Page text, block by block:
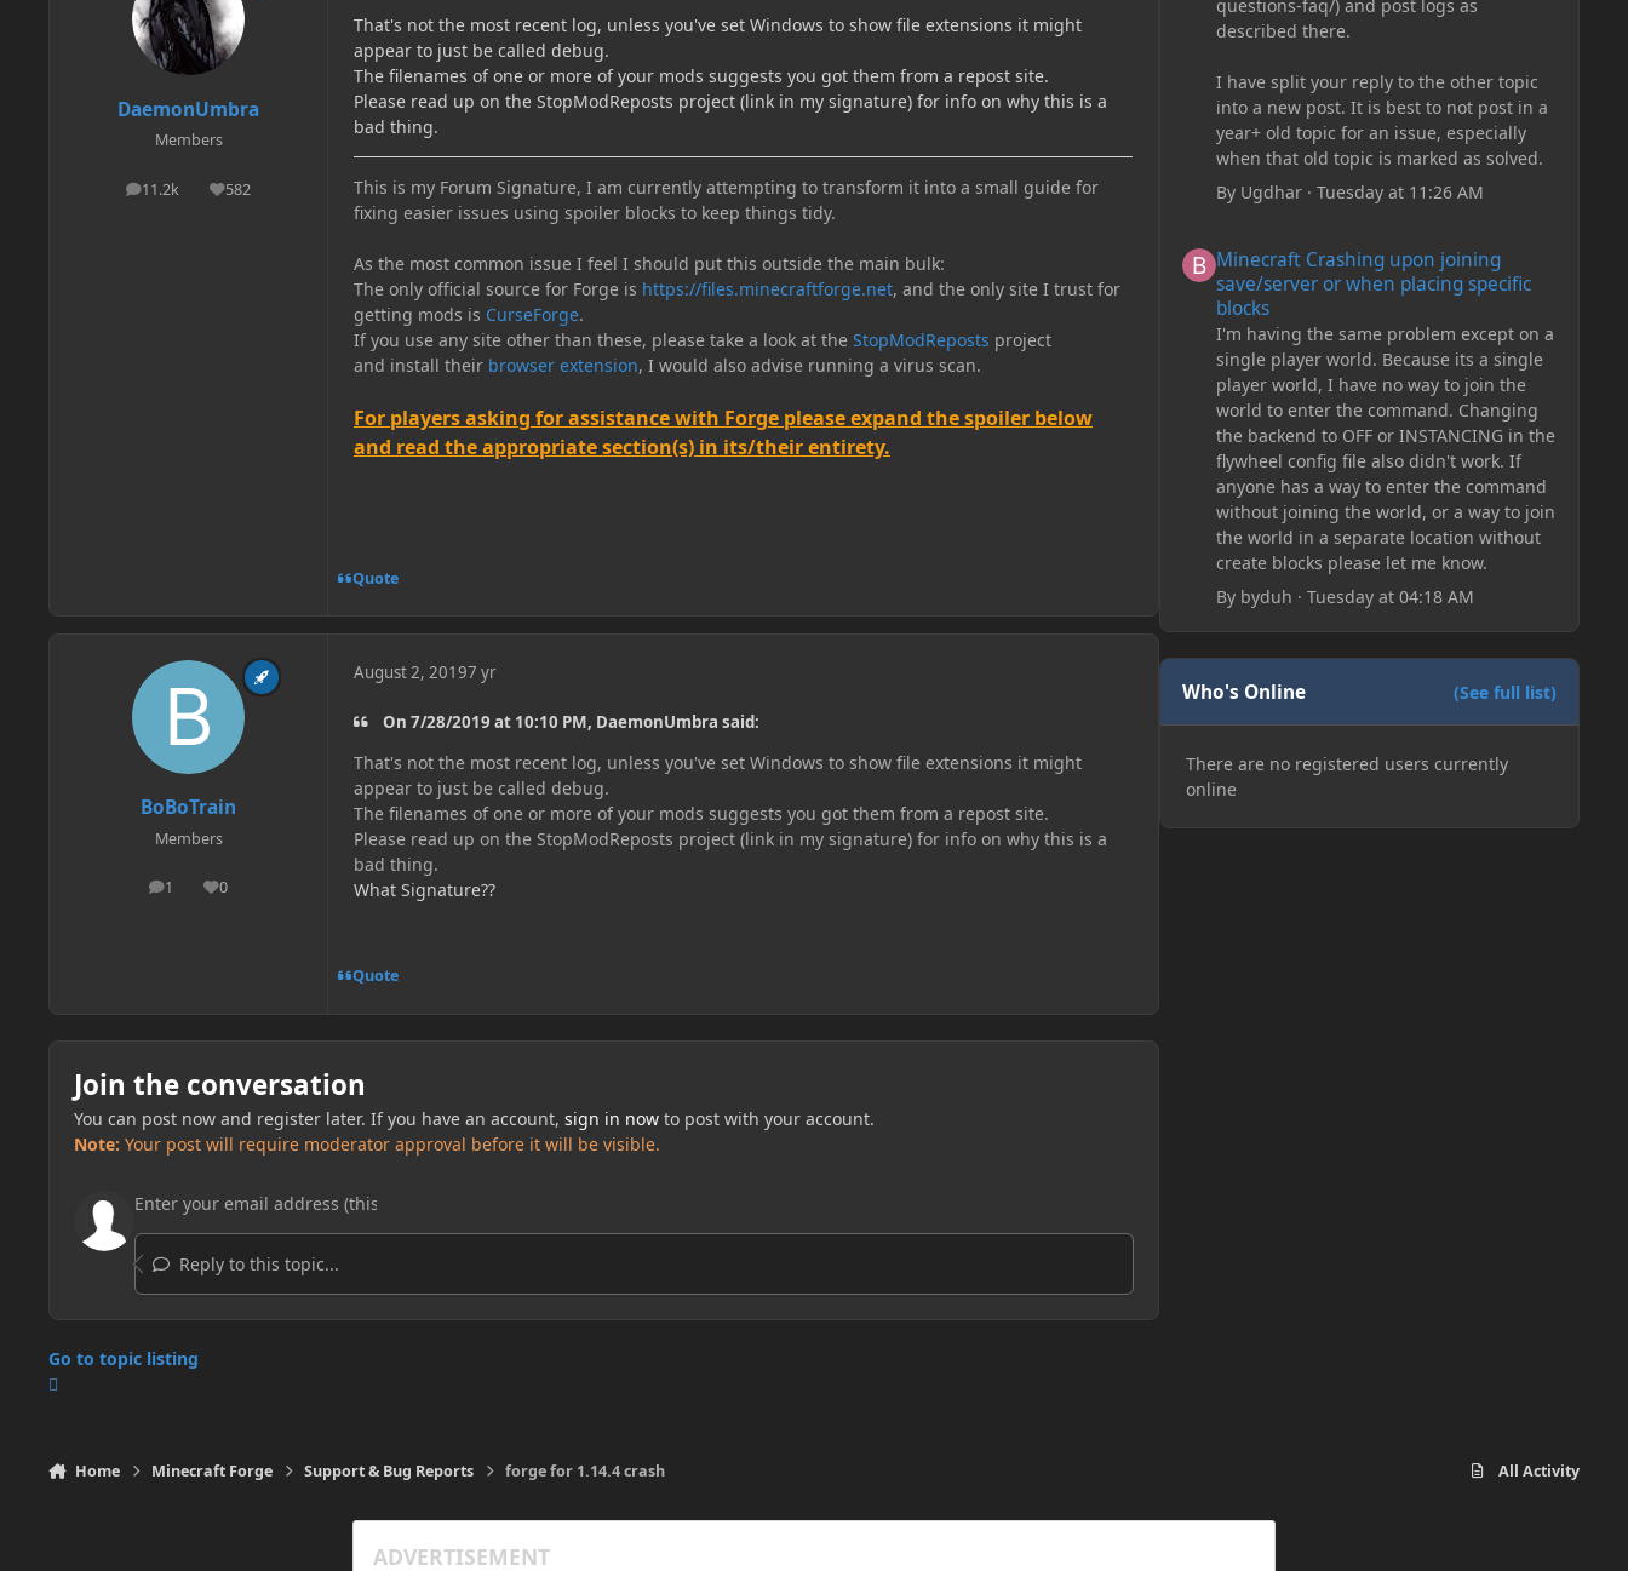
DaemonUmbra
Members
11.2k
posts 582
Reputation
That's not the most recent log, unless you've set Windows to show file extensions it might
appear to just be called debug.
The filenames of one or more of your mods suggests you got them from a repost site.
Please read up on the StopModReposts project (link in my signature) for info on why this is a
bad thing.
This is my Forum Signature, I am currently attempting to transform it into a small guide for
fixing easier issues using spoiler blocks to keep things tidy.
As the most common issue I feel I should put this outside the main bulk:
The only official source for Forge is https://files.minecraftforge.net, and the only site I trust for
getting mods is CurseForge.
If you use any site other than these, please take a look at the StopModReposts project
and install their browser extension, I would also advise running a virus scan.
For players asking for assistance with Forge please expand the spoiler below
and read the appropriate section(s) in its/their entirety.
Quote
BoBoTrain
Members
1
posts 0
Reputation
August 2, 20197 yr
On 7/28/2019 at 10:10 PM, DaemonUmbra said:
That's not the most recent log, unless you've set Windows to show file extensions it might
appear to just be called debug.
The filenames of one or more of your mods suggests you got them from a repost site.
Please read up on the StopModReposts project (link in my signature) for info on why this is a
bad thing.
What Signature??
Quote
Join the conversation
You can post now and register later. If you have an account, sign in nowto post with your account.
Note: Your post will require moderator approval before it will be visible.
Reply to this topic...
Go to topic listing
questions-faq/) and post logs as
described there.
I have split your reply to the other topic
into a new post. It is best to not post in a
year+ old topic for an issue, especially
when that old topic is marked as solved.
By Ugdhar· Tuesday at 11:26 AM
Minecraft Crashing upon joining
save/server or when placing specific
blocks
I'm having the same problem except on a
single player world. Because its a single
player world, I have no way to join the
world to enter the command. Changing
the backend to OFF or INSTANCING in the
flywheel config file also didn't work. If
anyone has a way to enter the command
without joining the world, or a way to join
the world in a separate location without
create blocks please let me know.
By byduh · Tuesday at 04:18 AM
Who's Online (See full list)
There are no registered users currently
online
Home Minecraft Forge Support & Bug Reports forge for 1.14.4 crash All Activity